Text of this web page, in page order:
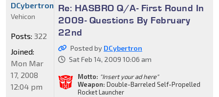
Re: HASBRO Q/A- First Round In
2009- Questions By February
22nd
Posted by DCybertron
Sat Feb 14, 2009 10:06 am
Motto: "Insert your ad here"
Weapon: Double-Barreled Self-Propelled
Rocket Launcher
DCybertron
Vehicon
Posts: 322
Joined:
Mon Mar
17, 2008
12:04 pm